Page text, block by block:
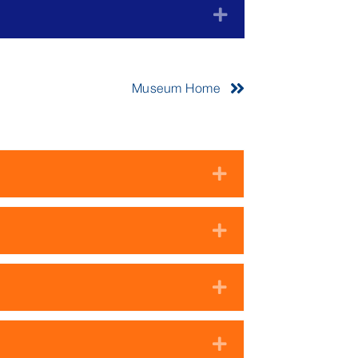
Expand
Museum Home
Expand
Expand
Expand
Expand